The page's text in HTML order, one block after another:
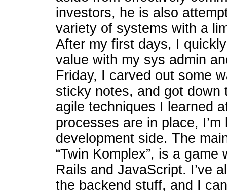
investors, he is also
variety of systems with a
After my first days, I
value with my sys admin
Friday, I carved out some
sticky notes, and got down
agile techniques I learned
processes are in place,
development side. The
“Twin Komplex”, is a
Rails and JavaScript. I’ve
the backend stuff, and I